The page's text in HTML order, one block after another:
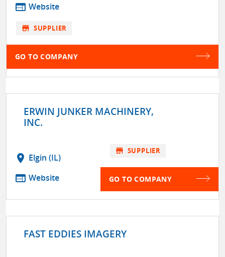
web Website
store SUPPLIER
GO TO COMPANY
ERWIN JUNKER MACHINERY,
INC.
location_on Elgin (IL)
web Website
store SUPPLIER
GO TO COMPANY
FAST EDDIES IMAGERY